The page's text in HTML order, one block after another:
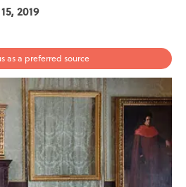
2019
as a preferred source